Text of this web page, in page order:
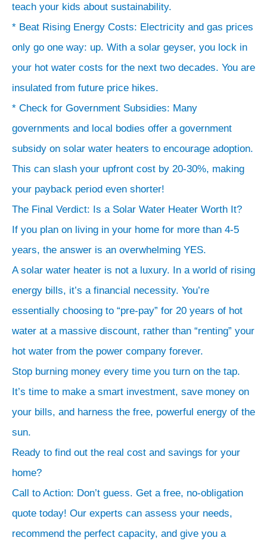
teach your kids about sustainability.
* Beat Rising Energy Costs: Electricity and gas prices
only go one way: up. With a solar geyser, you lock in
your hot water costs for the next two decades. You are
insulated from future price hikes.
* Check for Government Subsidies: Many
governments and local bodies offer a government
subsidy on solar water heaters to encourage adoption.
This can slash your upfront cost by 20-30%, making
your payback period even shorter!
The Final Verdict: Is a Solar Water Heater Worth It?
If you plan on living in your home for more than 4-5
years, the answer is an overwhelming YES.
A solar water heater is not a luxury. In a world of rising
energy bills, it’s a financial necessity. You’re
essentially choosing to “pre-pay” for 20 years of hot
water at a massive discount, rather than “renting” your
hot water from the power company forever.
Stop burning money every time you turn on the tap.
It’s time to make a smart investment, save money on
your bills, and harness the free, powerful energy of the
sun.
Ready to find out the real cost and savings for your
home?
Call to Action: Don’t guess. Get a free, no-obligation
quote today! Our experts can assess your needs,
recommend the perfect capacity, and give you a